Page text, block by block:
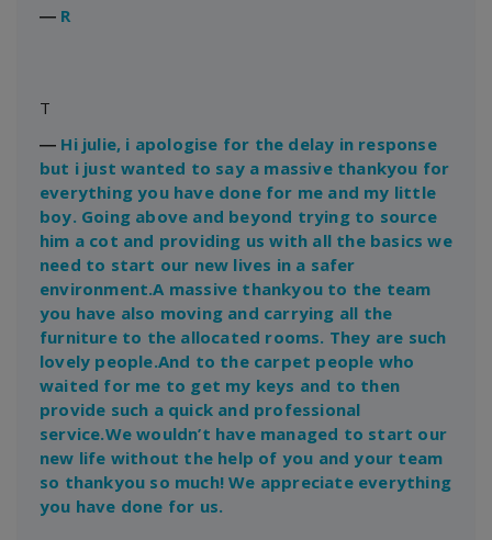
― R
T
― Hi julie, i apologise for the delay in response
but i just wanted to say a massive thankyou for
everything you have done for me and my little
boy. Going above and beyond trying to source
him a cot and providing us with all the basics we
need to start our new lives in a safer
environment.A massive thankyou to the team
you have also moving and carrying all the
furniture to the allocated rooms. They are such
lovely people.And to the carpet people who
waited for me to get my keys and to then
provide such a quick and professional
service.We wouldn’t have managed to start our
new life without the help of you and your team
so thankyou so much! We appreciate everything
you have done for us.